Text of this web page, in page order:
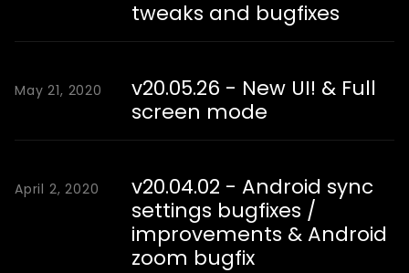
tweaks and bugfixes
May 21, 2020
v20.05.26 - New UI! & Full
screen mode
April 2, 2020
v20.04.02 - Android sync
settings bugfixes /
improvements & Android
zoom bugfix